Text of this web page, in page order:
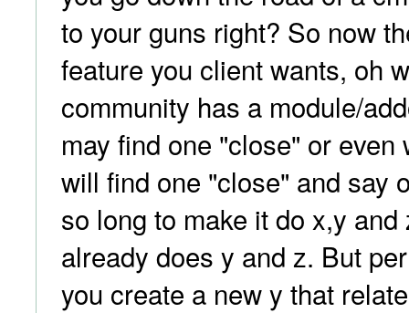
to your guns right? So now
feature you client wants, oh
community has a module/
may find one "close" or
will find one "close" and say
so long to make it do x,y
already does y and z. But
you create a new y that